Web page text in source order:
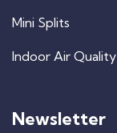
Mini Splits
Indoor Air Quality
Newsletter